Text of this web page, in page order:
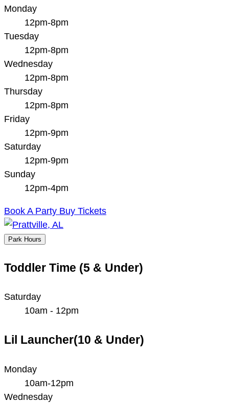
Monday
12pm-8pm
Tuesday
12pm-8pm
Wednesday
12pm-8pm
Thursday
12pm-8pm
Friday
12pm-9pm
Saturday
12pm-9pm
Sunday
12pm-4pm
Book A Party Buy Tickets
Park Hours
Toddler Time (5 & Under)
Saturday
10am - 12pm
Lil Launcher(10 & Under)
Monday
10am-12pm
Wednesday